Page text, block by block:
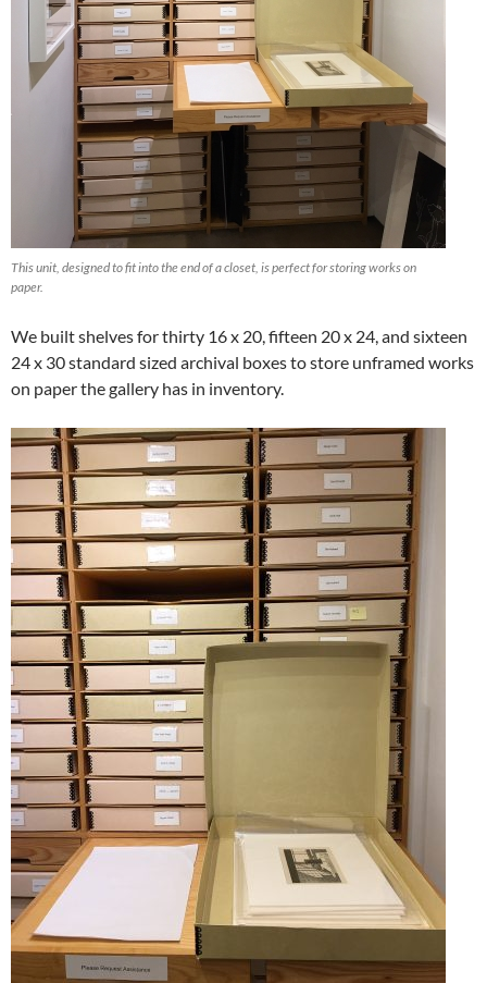
This unit, designed to fit into the end of a closet, is perfect for storing works on
paper.
We built shelves for thirty 16 x 20, fifteen 20 x 24, and sixteen
24 x 30 standard sized archival boxes to store unframed works
on paper the gallery has in inventory.